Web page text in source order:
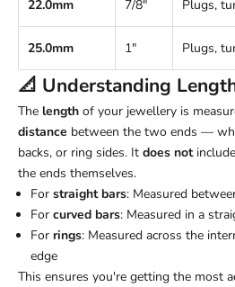
22.0mm 7/8" Plugs,
25.0mm 1" Plugs,
📐 Understanding
The length of your jewellery is
distance between the two ends —
backs, or ring sides. It does not
the ends themselves.
For straight bars: Measured
For curved bars: Measured in a
For rings: Measured across the
edge
This ensures you're getting the most